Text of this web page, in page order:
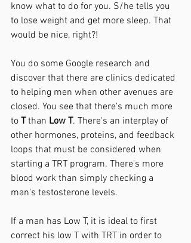
know what to do for you. S/he tells you
to lose weight and get more sleep. That
would be nice, right?!
You do some Google research and
discover that there are clinics dedicated
to helping men when other avenues are
closed. You see that there's much more
to T than Low T. There's an interplay of
other hormones, proteins, and feedback
loops that must be considered when
starting a TRT program. There's more
blood work than simply checking a
man's testosterone levels.
If a man has Low T, it is ideal to first
correct his low T with TRT in order to